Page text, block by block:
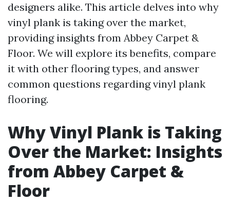
designers alike. This article delves into why
vinyl plank is taking over the market,
providing insights from Abbey Carpet &
Floor. We will explore its benefits, compare
it with other flooring types, and answer
common questions regarding vinyl plank
flooring.
Why Vinyl Plank is Taking
Over the Market: Insights
from Abbey Carpet &
Floor